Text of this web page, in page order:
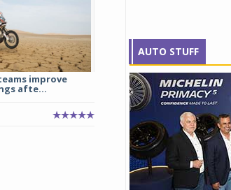
improve
afte...
AUTO STUFF